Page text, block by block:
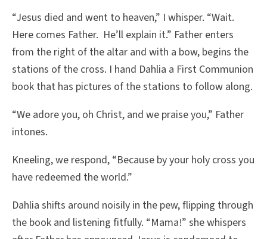
“Jesus died and went to heaven,” I whisper. “Wait.
Here comes Father. He’ll explain it.” Father enters
from the right of the altar and with a bow, begins the
stations of the cross. I hand Dahlia a First Communion
book that has pictures of the stations to follow along.
“We adore you, oh Christ, and we praise you,” Father
intones.
Kneeling, we respond, “Because by your holy cross you
have redeemed the world.”
Dahlia shifts around noisily in the pew, flipping through
the book and listening fitfully. “Mama!” she whispers